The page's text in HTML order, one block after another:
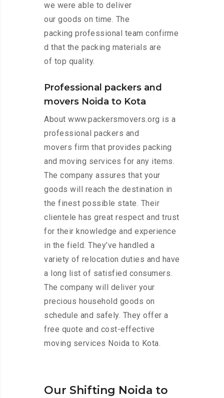
we were able to deliver
our goods on time. The
packing professional team confirme
d that the packing materials are
of top quality.
Professional packers and
movers Noida to Kota
About www.packersmovers.org is a
professional packers and
movers firm that provides packing
and moving services for any items.
The company assures that your
goods will reach the destination in
the finest possible state. Their
clientele has great respect and trust
for their knowledge and experience
in the field. They’ve handled a
variety of relocation duties and have
a long list of satisfied consumers.
The company will deliver your
precious household goods on
schedule and safely. They offer a
free quote and cost-effective
moving services Noida to Kota.
Our Shifting Noida to